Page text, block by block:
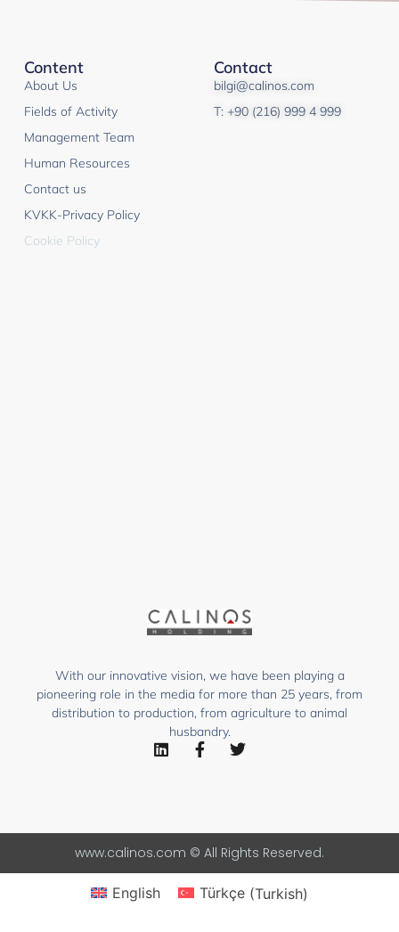
With our innovative vision, we have been playing a
pioneering role in the media for more than 25 years, from
distribution to production, from agriculture to animal
husbandry.
Content
About Us
Fields of Activity
Management Team
Human Resources
Contact us
KVKK-Privacy Policy
Cookie Policy
Contact
bilgi@calinos.com
T: +90 (216) 999 4 999
www.calinos.com © All Rights Reserved.
English Türkçe (Turkish)